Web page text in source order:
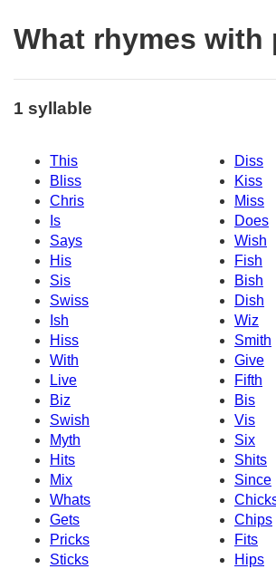
What rhymes with
1 syllable
This
Diss
Bliss
Kiss
Chris
Miss
Is
Does
Says
Wish
His
Fish
Sis
Bish
Swiss
Dish
Ish
Wiz
Hiss
Smith
With
Give
Live
Fifth
Biz
Bis
Swish
Vis
Myth
Six
Hits
Shits
Mix
Since
Whats
Gets
Chips
Pricks
Fits
Sticks
Hips